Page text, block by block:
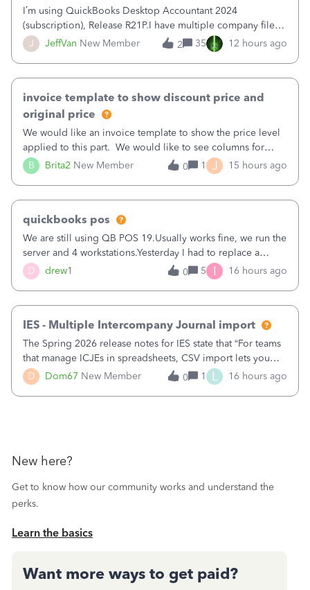
J JeffVan New Member
I’m using QuickBooks Desktop Accountant 2024
(subscription), Release R21P.I have multiple company files
that use Bank Feeds with Bank of America. QB has
prompted me to change my OLB connection from Bank of
2 35 12 hours ago
B Brita2 New Member
invoice template to show discount price and
original price
We would like an invoice template to show the price level
applied to this part. We would like to see columns for
original/standard price, discounted price, and price level
being used, per line item.
0 1 J 15 hours ago
D drew1
quickbooks pos
We are still using QB POS 19.Usually works fine, we run the
server and 4 workstations.Yesterday I had to replace a
workstation. Downloaded POS, it got stuck on "reading
receipts" for about 12 hrs. I closed it the next morning and
0 5 I 16 hours ago
D Dom67 New Member
IES - Multiple Intercompany Journal import
The Spring 2026 release notes for IES state that “For teams
that manage ICJEs in spreadsheets, CSV import lets you
upload and draft multiple ICJEs at once, converting an
existing workflow into a structured process without
0 1 L 16 hours ago
New here?
Get to know how our community works and understand the
perks.
Learn the basics
Want more ways to get paid?